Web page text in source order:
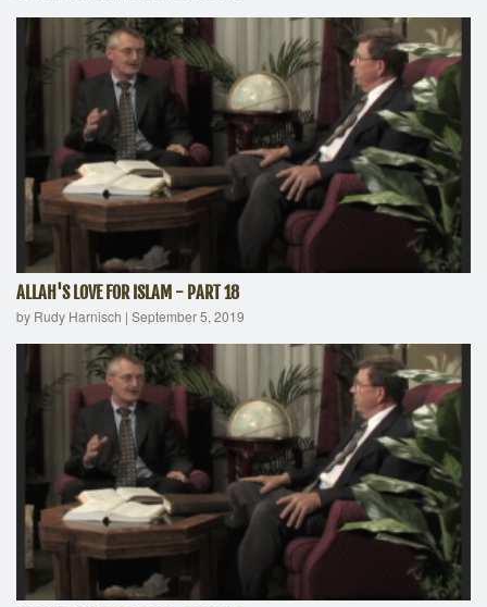
ALLAH'S LOVE FOR ISLAM - PART 18
by Rudy Harnisch | September 5, 2019